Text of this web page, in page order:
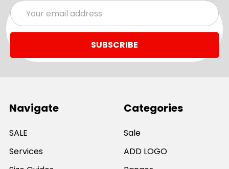
Email
Address
Navigate
SALE
Services
Categories
Sale
ADD LOGO